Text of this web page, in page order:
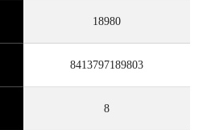
18980
8413797189803
8